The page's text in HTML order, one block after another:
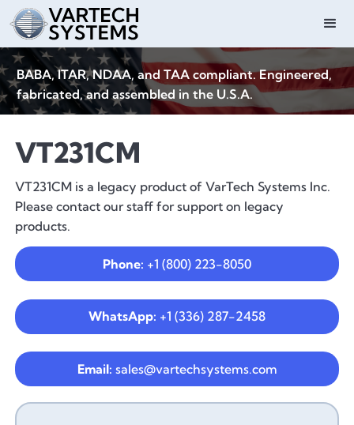
BABA, ITAR, NDAA, and TAA compliant. Engineered,
fabricated, and assembled in the U.S.A.
VT231CM
VT231CM is a legacy product of VarTech Systems Inc.
Please contact our staff for support on legacy
products.
Phone: +1 (800) 223-8050
WhatsApp: +1 (336) 287-2458
Email: sales@vartechsystems.com